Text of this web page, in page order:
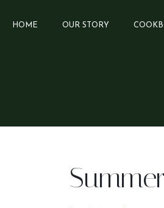
HOME OUR STORY